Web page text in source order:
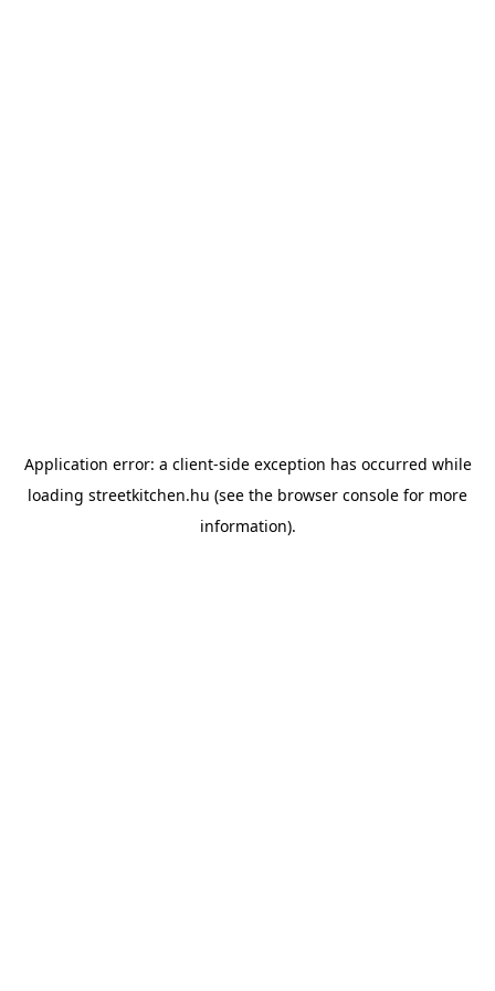
Application error: a client-side exception has occurred while
loading streetkitchen.hu (see the browser console for more
information).